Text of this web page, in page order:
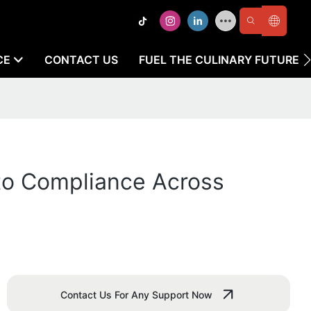
CONTACT US FUEL THE CULINARY FUTURE
Compliance Across
Contact Us For Any Support Now